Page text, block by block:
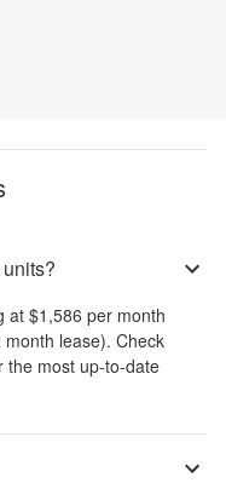
at $1,586 per month
lease). Check
the most up-to-date